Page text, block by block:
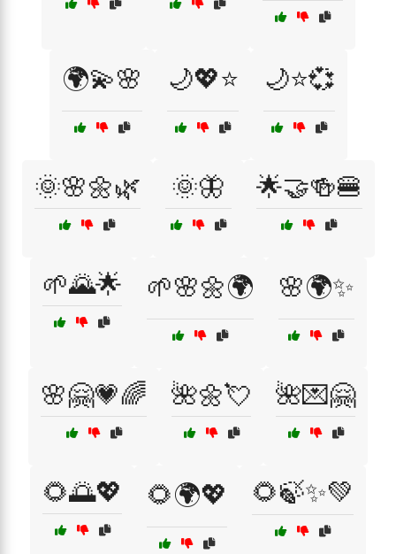
🌍💫🌸 🌙💖⭐ 🌙⭐💞
🌞🌸🌼🌿 🌞🦋 🌟🤝🍻🍔
🌱🌄🌟 🌱🌸🌼🌍 🌸🌍✨
🌸🤗💗🌈 🌺🌼💘 🌺💌🤗
🌻🌅💖 🌻🌍💖 🌻🍃✨💚